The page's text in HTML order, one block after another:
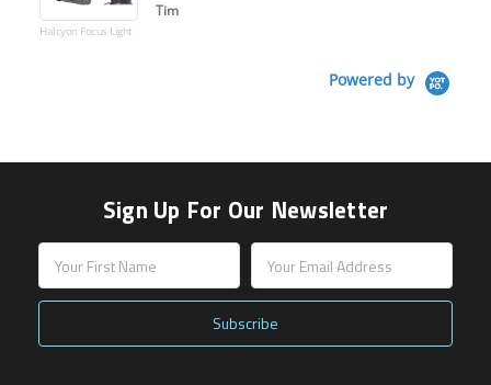
Halcyon Focus Light
Tim
Powered by
Sign Up For Our Newsletter
Address